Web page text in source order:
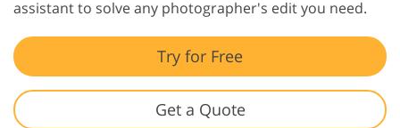
assistant to solve any photographer's edit you need.
Try for Free
Get a Quote